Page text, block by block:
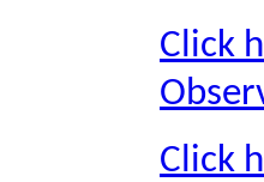
Click
Click